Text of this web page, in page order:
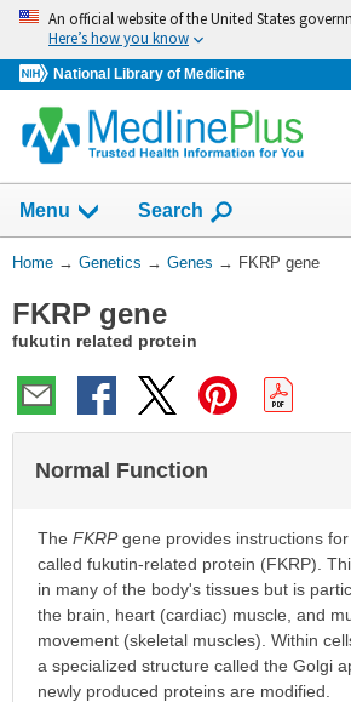
Skip
navigation
An official website of the United States
Here’s how you know
National Library of Medicine
Menu Show
Search
You
Here:
Home → Genetics → Genes → FKRP gene
FKRP gene
fukutin related protein
Normal Function
The FKRPgene provides instructions
called fukutin-related protein (FKRP).
in many of the body's tissues but is
the brain, heart (cardiac) muscle, and
movement (skeletal muscles). Within
a specialized structure called the Golgi
newly produced proteins are modified.